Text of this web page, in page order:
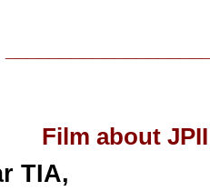
Film about JPII
TIA,